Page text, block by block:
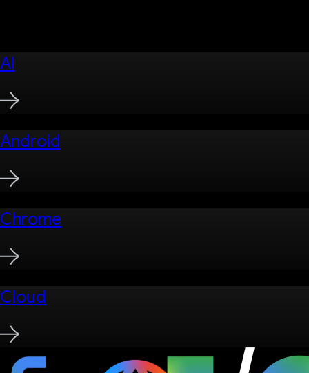
AI
Android
Chrome
Cloud